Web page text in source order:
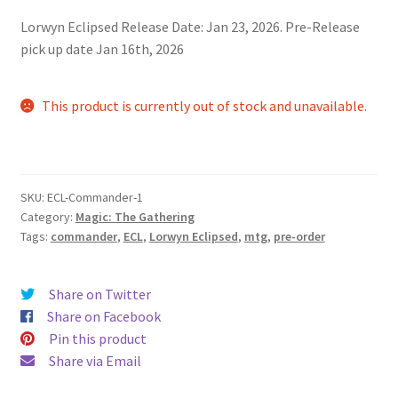
Lorwyn Eclipsed Release Date: Jan 23, 2026. Pre-Release
pick up date Jan 16th, 2026
This product is currently out of stock and unavailable.
SKU: ECL-Commander-1
Category: Magic: The Gathering
Tags: commander, ECL, Lorwyn Eclipsed, mtg, pre-order
Share on Twitter
Share on Facebook
Pin this product
Share via Email